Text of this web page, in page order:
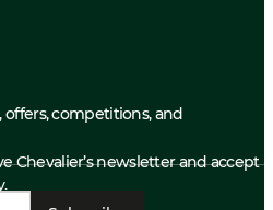
competitions, and
Chevalier’s newsletter and accept